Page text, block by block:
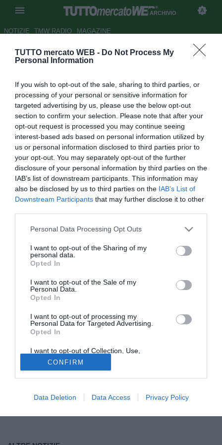
TUTTO mercato WEB - Do Not Process My
Personal Information
If you wish to opt-out of the sale, sharing to third parties, or
processing of your personal or sensitive information for
targeted advertising by us, please use the below opt-out
section to confirm your selection. Please note that after your
opt-out request is processed you may continue seeing
interest-based ads based on personal information utilized by
us or personal information disclosed to third parties prior to
your opt-out. You may separately opt-out of the further
disclosure of your personal information by third parties on the
IAB’s list of downstream participants. This information may
also be disclosed by us to third parties on the IAB’s List of
Downstream Participants that may further disclose it to other
Personal Data Processing Opt Outs
I want to opt-out of the Sharing of my
personal data.
Opted In
I want to opt-out of the Sale of my
Personal Data.
Opted In
I want to opt-out of processing my
Personal Data for Targeted Advertising.
Opted In
I want to opt-out of Collection, Use,
Retention, Sale, and/or Sharing of my
Personal Data that Is Unrelated with the
Purposes for which it was collected.
Opted Out
CONFIRM
Data Deletion Data Access Privacy Policy
ARCHIVIO
NOTIZIE TMW RADIO MAGAZINE
UFFICIALE: Celta, rescinde
Autore Andrea Losapio
06.08.2009 11:26
vedi letture
Il portiere Antonio Notario (36) ha rescisso il proprio
Tutte le partite di Serie A della tua squadra. Attiva l’Offerta di
TIMVISION con DAZN!